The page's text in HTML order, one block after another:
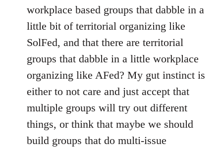
libcom.org
workplace based groups that dabble in a
little bit of territorial organizing like
SolFed, and that there are territorial
groups that dabble in a little workplace
organizing like AFed? My gut instinct is
either to not care and just accept that
multiple groups will try out different
things, or think that maybe we should
build groups that do multi-issue